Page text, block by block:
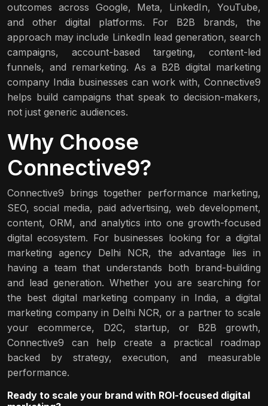
outcomes across Google, Meta, LinkedIn, YouTube,
and other digital platforms. For B2B brands, the
approach may include LinkedIn lead generation, search
campaigns, account-based targeting, content-led
funnels, and remarketing. As a B2B digital marketing
company India businesses can work with, Connective9
helps build campaigns that speak to decision-makers,
not just generic audiences.
Why Choose
Connective9?
Connective9 brings together performance marketing,
SEO, social media, paid advertising, web development,
content, ORM, and analytics into one growth-focused
digital ecosystem. For businesses looking for a digital
marketing agency Delhi NCR, the advantage lies in
having a team that understands both brand-building
and lead generation. Whether you are searching for
the best digital marketing company in India, a digital
marketing company in Delhi NCR, or a partner to scale
your ecommerce, D2C, startup, or B2B growth,
Connective9 can help create a practical roadmap
backed by strategy, execution, and measurable
performance.
Ready to scale your brand with ROI-focused digital